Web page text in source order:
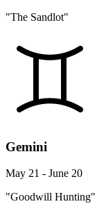
"The Sandlot"
Gemini
May 21 - June 20
"Goodwill Hunting"